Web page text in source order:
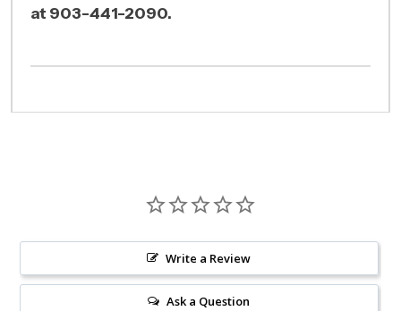
at 903-441-2090.
Write a Review
Ask a Question